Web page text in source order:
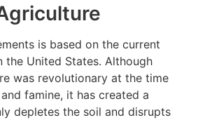
is based on the current
United States. Although
was revolutionary at the time
famine, it has created a
depletes the soil and disrupts